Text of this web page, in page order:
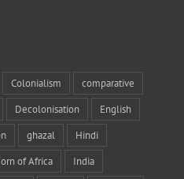
Colonialism comparative
Decolonisation English
ghazal Hindi
of Africa India